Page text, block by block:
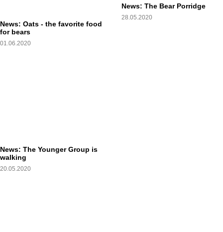
News: Oats - the favorite food
for bears
01.06.2020
News: The Bear Porridge
28.05.2020
News: The Younger Group is
walking
20.05.2020